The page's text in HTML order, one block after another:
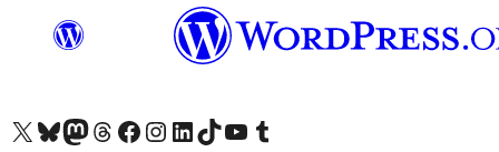
Visit our X (formerly Twitter) account
Visit our Bluesky account
Visit our Mastodon account
Visit our Threads account
Visit our Facebook page
Visit our Instagram account
Visit our LinkedIn account
Visit our TikTok account
Visit our YouTube channel
Visit our Tumblr account